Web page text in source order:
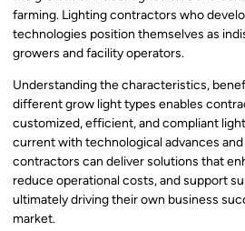
farming. Lighting contractors who
technologies position themselves as
growers and facility operators.
Understanding the characteristics,
different grow light types enables
customized, efficient, and compliant
current with technological advances
contractors can deliver solutions that
reduce operational costs, and support
ultimately driving their own business
market.